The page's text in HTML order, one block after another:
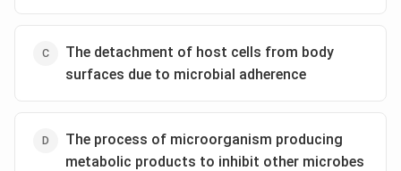
The detachment of host cells from body
surfaces due to microbial adherence
The process of microorganism producing
metabolic products to inhibit other microbes